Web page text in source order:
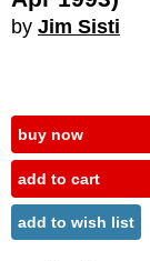
by Jim Sisti
buy now
add to cart
add to wish list